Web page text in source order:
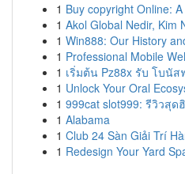
1 Buy copyright Online:
1 Akol Global Nedir, Kim
1 Win888: Our History
1 Professional Mobile
1 เริ่มต้น Pz88x รับ โบนัส
1 Unlock Your Oral
1 999cat slot999: รีวิวสุ
1 Alabama
1 Club 24 Sàn Giải Trí
1 Redesign Your Yard